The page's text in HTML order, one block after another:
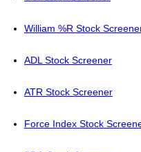
William %R Stock
ADL Stock Screener
ATR Stock Screener
Force Index Stock